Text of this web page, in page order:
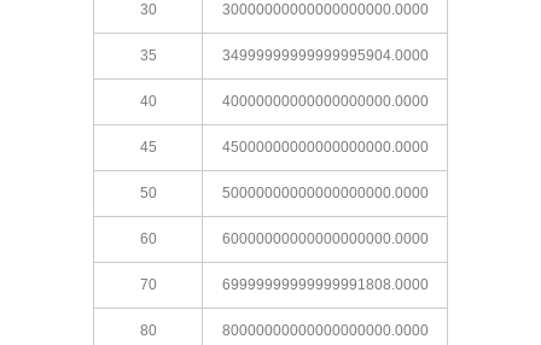
30 30000000000000000000.0000
35 34999999999999995904.0000
40 40000000000000000000.0000
45 45000000000000000000.0000
50 50000000000000000000.0000
60 60000000000000000000.0000
70 69999999999999991808.0000
80 80000000000000000000.0000